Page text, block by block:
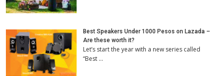
Best Speakers Under 1000 Pesos on Lazada –
Are these worth it?
Let’s start the year with a new series called
“Best …